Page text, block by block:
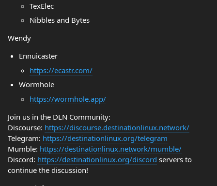
TexElec
Nibbles and Bytes
Wendy
Ennuicaster
https://ecastr.com/
Wormhole
https://wormhole.app/
Join us in the DLN Community:
Discourse: https://discourse.destinationlinux.network/
Telegram: https://destinationlinux.org/telegram
Mumble: https://destinationlinux.network/mumble/
Discord: https://destinationlinux.org/discord servers to
continue the discussion!